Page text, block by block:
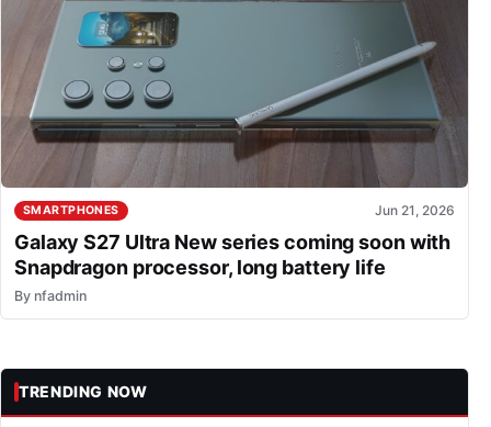
SMARTPHONES Jun 21, 2026
Galaxy S27 Ultra New series coming soon with
Snapdragon processor, long battery life
By nfadmin
TRENDING NOW